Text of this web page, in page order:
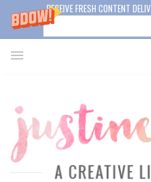
RECEIVE FRESH CONTENT